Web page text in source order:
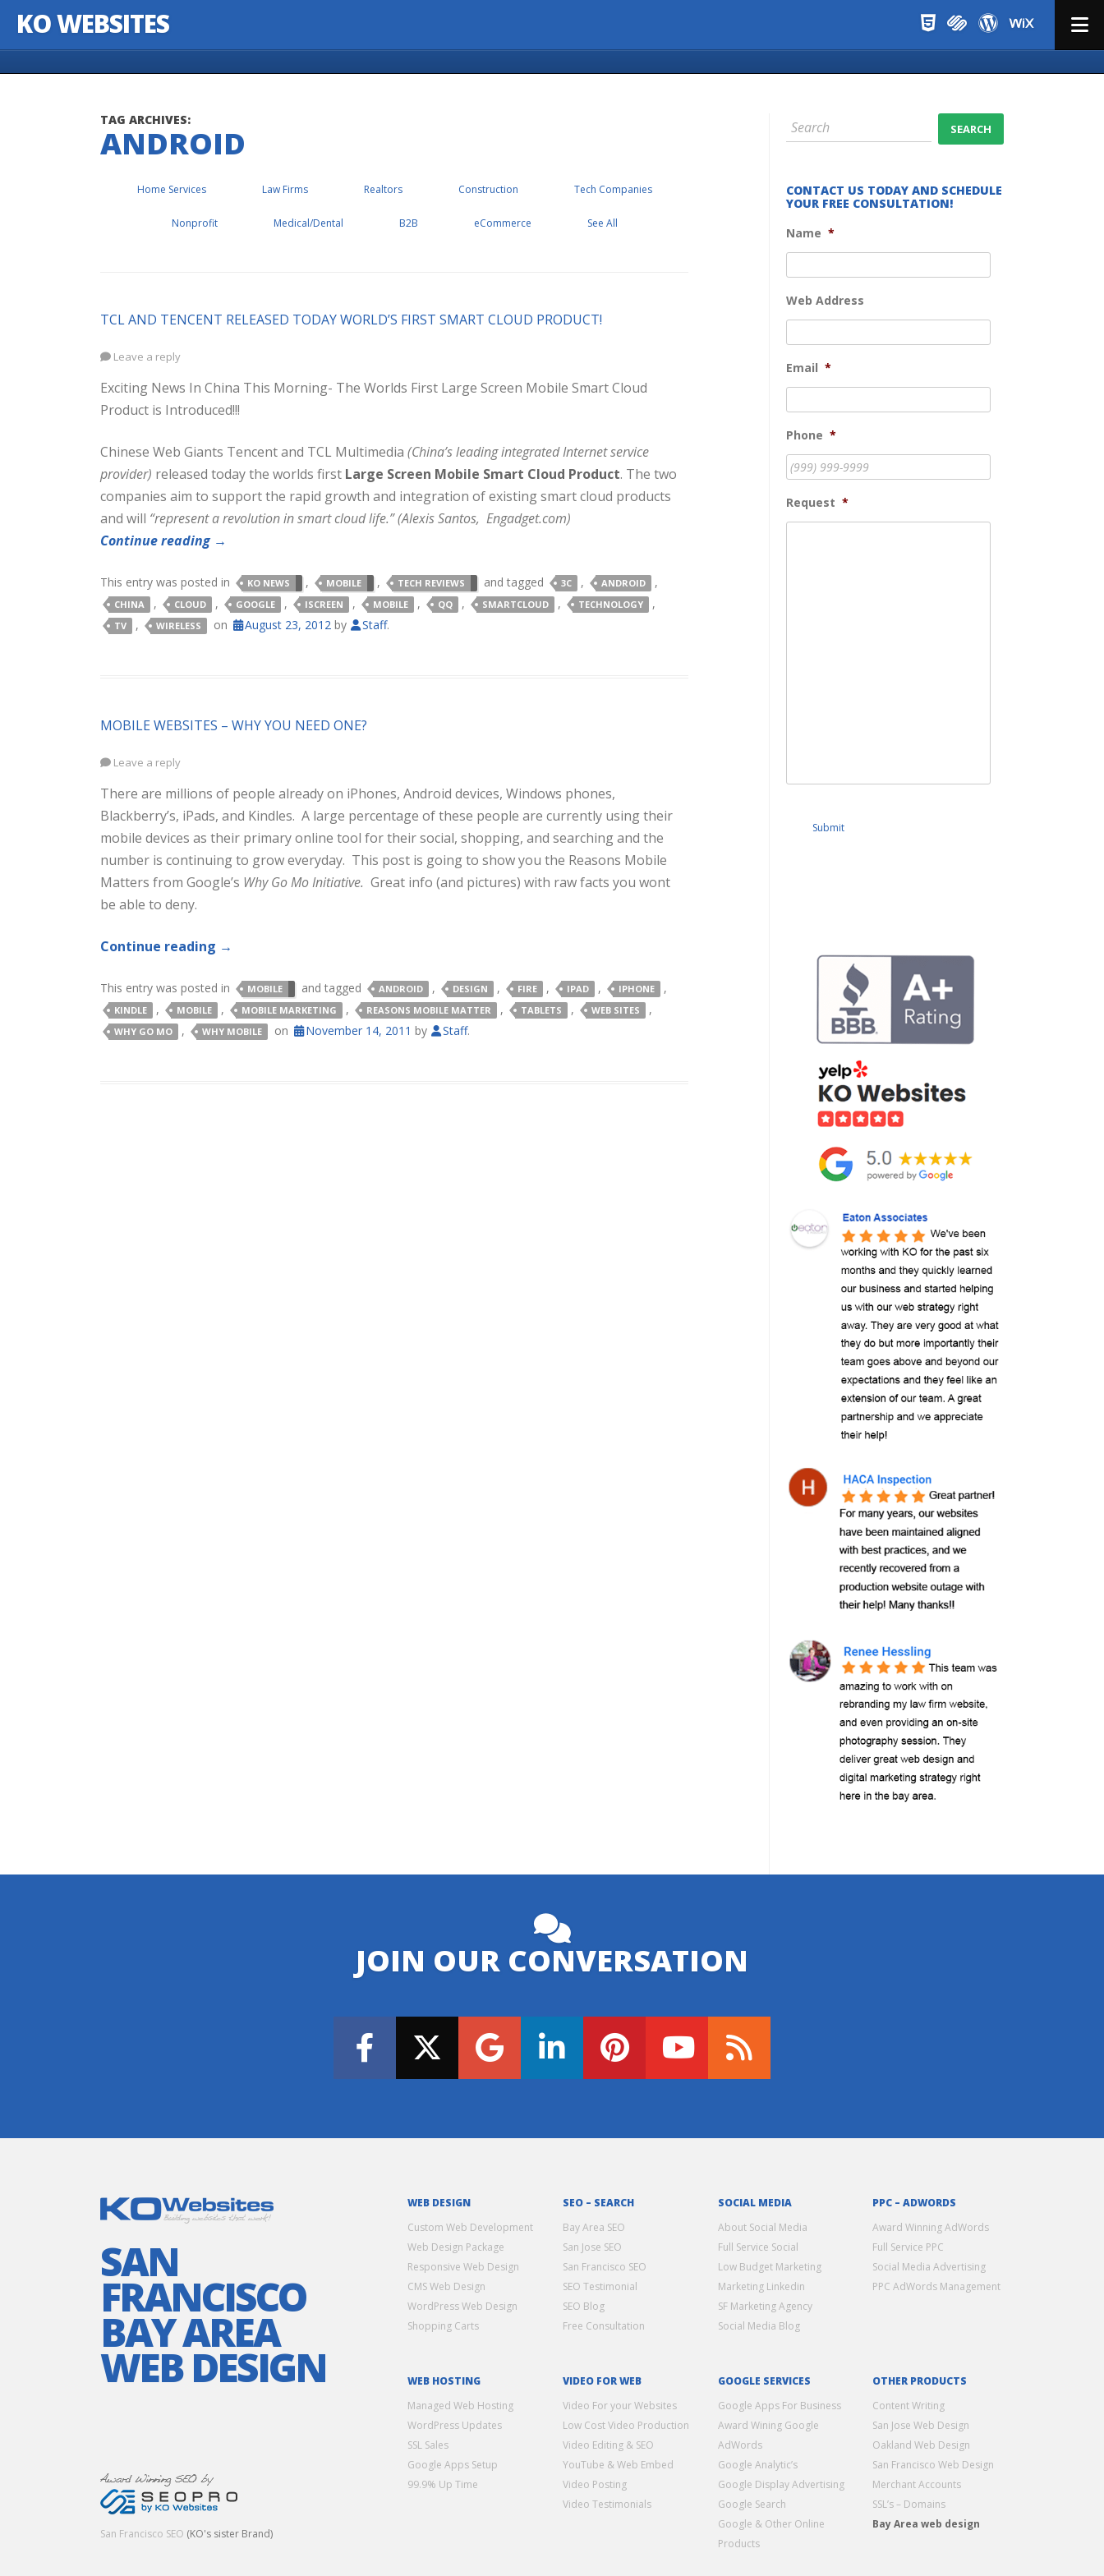
KO WEBSITES
TAG ARCHIVES:
ANDROID
Home Services Law Firms Realtors Construction Tech Companies
Nonprofit Medical/Dental B2B eCommerce See All
TCL AND TENCENT RELEASED TODAY WORLD’S FIRST SMART CLOUD PRODUCT!
Leave a reply
Exciting News In China This Morning- The Worlds First Large Screen Mobile Smart Cloud
Product is Introduced!!!
Chinese Web Giants Tencent and TCL Multimedia (China’s leading integrated Internet service
provider) released today the worlds first Large Screen Mobile Smart Cloud Product. The two
companies aim to support the rapid growth and integration of existing smart cloud products
and will “represent a revolution in smart cloud life.” (Alexis Santos, Engadget.com)
Continue reading →
This entry was posted in KO NEWS , MOBILE , TECH REVIEWS and tagged 3C , ANDROID ,
CHINA , CLOUD , GOOGLE , ISCREEN , MOBILE , QQ , SMARTCLOUD , TECHNOLOGY ,
TV , WIRELESS on August 23, 2012 by Staff.
MOBILE WEBSITES – WHY YOU NEED ONE?
Leave a reply
There are millions of people already on iPhones, Android devices, Windows phones,
Blackberry’s, iPads, and Kindles. A large percentage of these people are currently using their
mobile devices as their primary online tool for their social, shopping, and searching and the
number is continuing to grow everyday. This post is going to show you the Reasons Mobile
Matters from Google’s Why Go Mo Initiative. Great info (and pictures) with raw facts you wont
be able to deny.
Continue reading →
This entry was posted in MOBILE and tagged ANDROID , DESIGN , FIRE , IPAD , IPHONE ,
KINDLE , MOBILE , MOBILE MARKETING , REASONS MOBILE MATTER , TABLETS , WEB SITES ,
WHY GO MO , WHY MOBILE on November 14, 2011 by Staff.
CONTACT US TODAY AND SCHEDULE
YOUR FREE CONSULTATION!
Name *
Web Address
Email *
Phone *
Request *
Submit
JOIN OUR CONVERSATION
SAN
FRANCISCO
BAY AREA
WEB DESIGN
San Francisco SEO (KO's sister Brand)
WEB DESIGN
Custom Web Development
Web Design Package
Responsive Web Design
CMS Web Design
WordPress Web Design
Shopping Carts
SEO – SEARCH
Bay Area SEO
San Jose SEO
San Francisco SEO
SEO Testimonial
SEO Blog
Free Consultation
SOCIAL MEDIA
About Social Media
Full Service Social
Low Budget Marketing
Marketing Linkedin
SF Marketing Agency
Social Media Blog
PPC – ADWORDS
Award Winning AdWords
Full Service PPC
Social Media Advertising
PPC AdWords Management
WEB HOSTING
Managed Web Hosting
WordPress Updates
SSL Sales
Google Apps Setup
99.9% Up Time
VIDEO FOR WEB
Video For your Websites
Low Cost Video Production
Video Editing & SEO
YouTube & Web Embed
Video Posting
Video Testimonials
GOOGLE SERVICES
Google Apps For Business
Award Wining Google
AdWords
Google Analytic’s
Google Display Advertising
Google Search
Google & Other Online
Products
OTHER PRODUCTS
Content Writing
San Jose Web Design
Oakland Web Design
San Francisco Web Design
Merchant Accounts
SSL’s – Domains
Bay Area web design